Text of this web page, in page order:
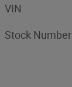
VIN
Stock Number